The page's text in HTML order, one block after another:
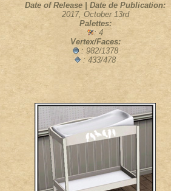
Date of Release | Date de Publication:
2017, October 13rd
Palettes:
: 4
Vertex/Faces:
: 982/1378
: 433/478